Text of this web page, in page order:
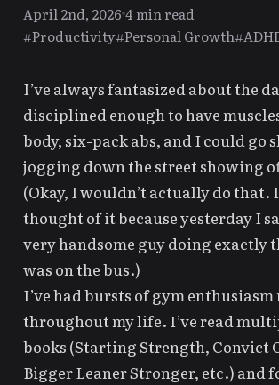
April 2nd, 2026 4 min read
#Productivity#Personal Growth
I’ve always fantasized about the
disciplined enough to have
body, six-pack abs, and I could go
jogging down the street showing
(Okay, I wouldn’t actually do that.
thought of it because yesterday I
very handsome guy doing exactly
was on the bus.)
I’ve had bursts of gym enthusiasm
throughout my life. I’ve read
books (Starting Strength, Convict
Bigger Leaner Stronger, etc.) and